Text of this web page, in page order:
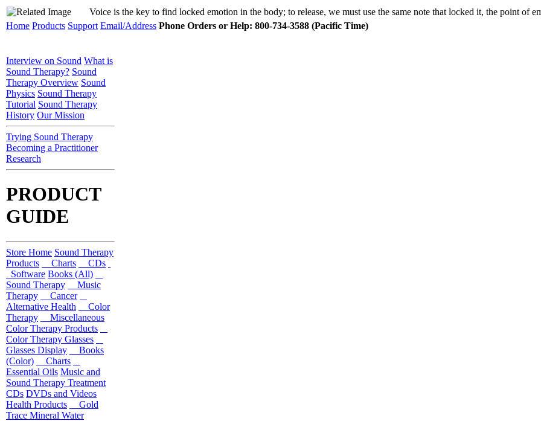
Voice is the key to find locked emotion in the body; to release, we must use the same note that locked it, the point of
Home Products Support Email/Address Phone Orders or Help: 800-734-3588 (Pacific Time)
Interview on Sound What is
Sound Therapy? Sound
Therapy Overview Sound
Physics Sound Therapy
Tutorial Sound Therapy
History Our Mission
Trying Sound Therapy
Becoming a Practitioner
Research
PRODUCT
GUIDE
Store Home Sound Therapy
Products
Charts
CDs
Software Books (All)
Sound Therapy
Music
Therapy
Cancer
Alternative Health
Color
Therapy
Miscellaneous
Color Therapy Products
Color Therapy Glasses
Glasses Display
Books
(Color)
Charts
Essential Oils Music and
Sound Therapy Treatment
CDs DVDs and Videos
Health Products
Gold
Trace Mineral Water